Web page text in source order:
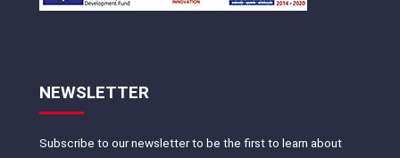
NEWSLETTER
Subscribe to our newsletter to be the first to learn about